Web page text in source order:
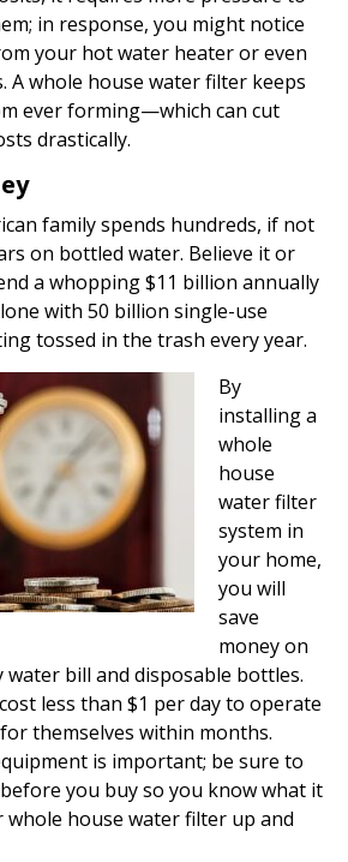
in response, you might notice
your hot water heater or even
A whole house water filter keeps
ever forming—which can cut
drastically.
family spends hundreds, if not
on bottled water. Believe it or
a whopping $11 billion annually
with 50 billion single-use
tossed in the trash every year.
By
installing a
whole
house
water filter
system in
your home,
you will
save
money on
bill and disposable bottles.
less than $1 per day to operate
themselves within months.
is important; be sure to
you buy so you know what it
house water filter up and